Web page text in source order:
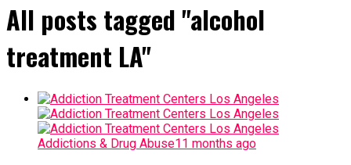
All posts tagged "alcohol
treatment LA"
Addictions & Drug Abuse11 months ago